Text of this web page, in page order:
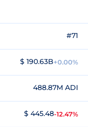
#71
$ 190.63B+0.00%
488.87M ADI
$ 445.48-12.47%